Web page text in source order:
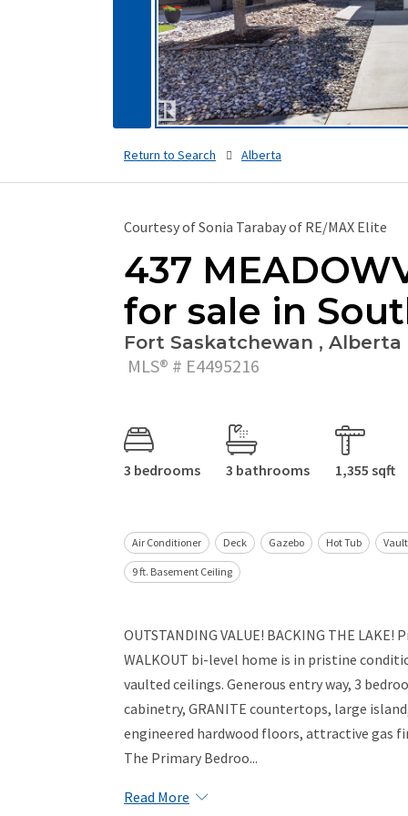
Return to Search Alberta
Courtesy of Sonia Tarabay of RE/MAX Elite
437
for sale in
Fort Saskatchewan , Alberta
MLS® # E4495216
3 bedrooms 3 bathrooms 1,355 sqft
Air Conditioner Deck Gazebo Hot Tub
9 ft. Basement Ceiling
OUTSTANDING VALUE! BACKING THE
WALKOUT bi-level home is in pristine
vaulted ceilings. Generous entry way, 3
cabinetry, GRANITE countertops, large
engineered hardwood floors, attractive gas
The Primary Bedroo...
Read More